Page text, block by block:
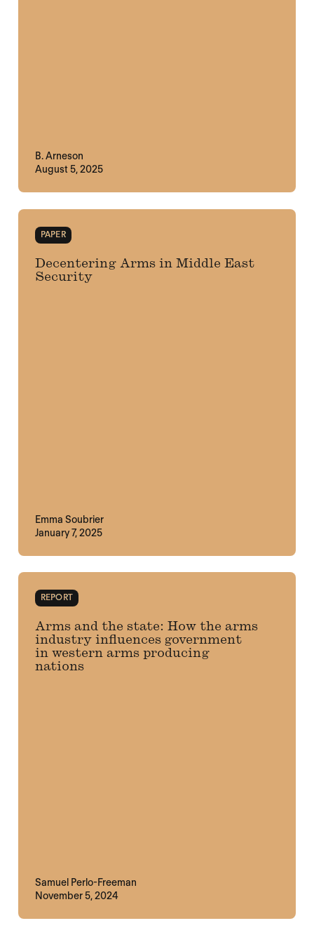
B. Arneson
August 5, 2025
PAPER
Decentering Arms in Middle East
Security
Emma Soubrier
January 7, 2025
REPORT
Arms and the state: How the arms
industry influences government
in western arms producing
nations
Samuel Perlo-Freeman
November 5, 2024